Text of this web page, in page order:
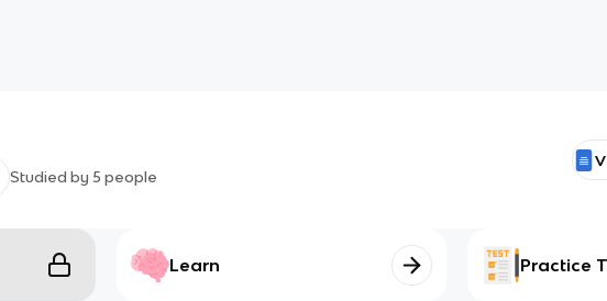
Studied by 5 people
Learn Practice